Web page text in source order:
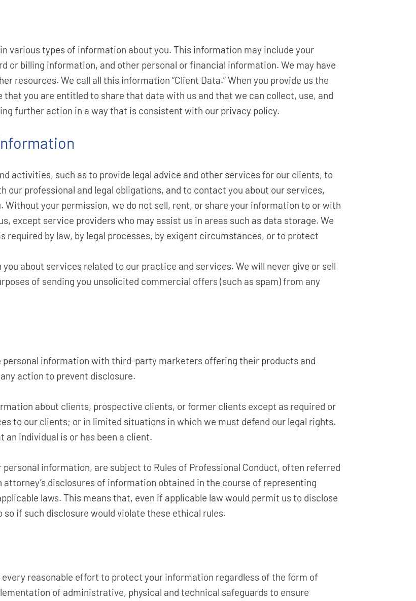
various types of information about you. This information may include your
or billing information, and other personal or financial information. We may have
resources. We call all this information “Client Data.” When you provide us the
you are entitled to share that data with us and that we can collect, use, and
further action in a way that is consistent with our privacy policy.
activities, such as to provide legal advice and other services for our clients, to
professional and legal obligations, and to contact you about our services,
your permission, we do not sell, rent, or share your information to or with
except service providers who may assist us in areas such as data storage. We
required by law, by legal processes, by exigent circumstances, or to protect
about services related to our practice and services. We will never give or sell
of sending you unsolicited commercial offers (such as spam) from any
personal information with third-party marketers offering their products and
action to prevent disclosure.
about clients, prospective clients, or former clients except as required or
to our clients; or in limited situations in which we must defend our legal rights.
individual is or has been a client.
information, are subject to Rules of Professional Conduct, often referred
attorney’s disclosures of information obtained in the course of representing
laws. This means that, even if applicable law would permit us to disclose
if such disclosure would violate these ethical rules.
reasonable effort to protect your information regardless of the form of
of administrative, physical and technical safeguards to ensure